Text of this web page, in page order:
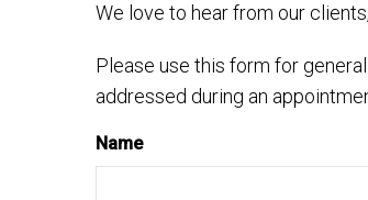
We love to hear from our
Please use this form for
addressed during an
Name